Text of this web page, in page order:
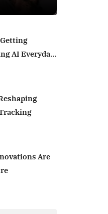
AI Everyday
Are